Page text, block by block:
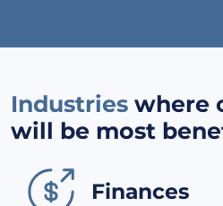
Industries where
will be most
Finances